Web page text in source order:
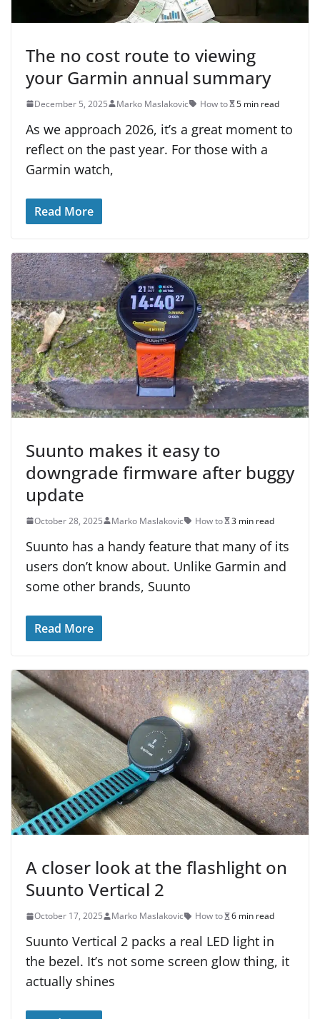
The no cost route to viewing
your Garmin annual summary
December 5, 2025 Marko Maslakovic How to 5 min read
As we approach 2026, it’s a great moment to
reflect on the past year. For those with a
Garmin watch,
Read More
Suunto makes it easy to
downgrade firmware after buggy
update
October 28, 2025 Marko Maslakovic How to 3 min read
Suunto has a handy feature that many of its
users don’t know about. Unlike Garmin and
some other brands, Suunto
Read More
A closer look at the flashlight on
Suunto Vertical 2
October 17, 2025 Marko Maslakovic How to 6 min read
Suunto Vertical 2 packs a real LED light in
the bezel. It’s not some screen glow thing, it
actually shines